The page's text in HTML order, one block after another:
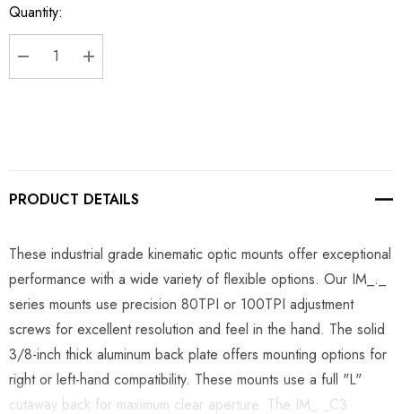
Current
Stock:
Quantity:
DECREASE QUANTITY:
INCREASE QUANTITY:
PRODUCT DETAILS
These industrial grade kinematic optic mounts offer exceptional
performance with a wide variety of flexible options. Our IM_._
series mounts use precision 80TPI or 100TPI adjustment
screws for excellent resolution and feel in the hand. The solid
3/8-inch thick aluminum back plate offers mounting options for
right or left-hand compatibility. These mounts use a full "L"
cutaway back for maximum clear aperture. The IM_._C3